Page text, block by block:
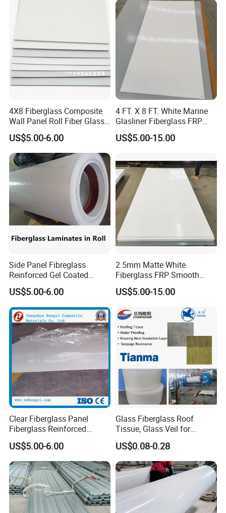
4X8 Fiberglass Composite
Wall Panel Roll Fiber Glass
Gelcoated Smooth FRP
Sheet
US$5.00-6.00
4 FT. X 8 FT. White Marine
Glasliner Fiberglass FRP
Panel
US$5.00-15.00
Side Panel Fibreglass
Reinforced Gel Coated
Sheet for Refrigerated Box
Truck Trailer Caravan
US$5.00-6.00
2.5mm Matte White
Fiberglass FRP Smooth
Wall Panel
US$5.00-15.00
Clear Fiberglass Panel
Fiberglass Reinforced
Plastic FRP Translucent
Panels FRP Sheet FRP
Panels Fiberglass Sheet
US$5.00-6.00
Glass Fiberglass Roof
Tissue, Glass Veil for
Bitumen Mat
50GSM/30GSM
US$0.08-0.28